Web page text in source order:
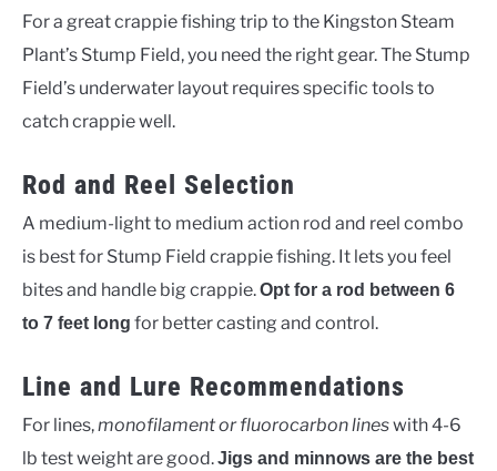
For a great crappie fishing trip to the Kingston Steam
Plant’s Stump Field, you need the right gear. The Stump
Field’s underwater layout requires specific tools to
catch crappie well.
Rod and Reel Selection
A medium-light to medium action rod and reel combo
is best for Stump Field crappie fishing. It lets you feel
bites and handle big crappie.Opt for a rod between 6
to 7 feet long for better casting and control.
Line and Lure Recommendations
For lines,monofilament or fluorocarbon lineswith 4-6
lb test weight are good.Jigs and minnows are the best